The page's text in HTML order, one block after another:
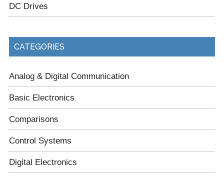
DC Drives
CATEGORIES
Analog & Digital Communication
Basic Electronics
Comparisons
Control Systems
Digital Electronics